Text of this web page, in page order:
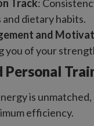
Track:
dietary habits.
and
you of your
Personal
is
efficiency.